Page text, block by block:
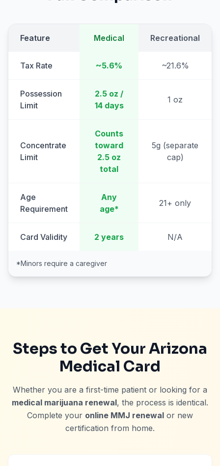
Feature Medical Recreational
Tax Rate ~5.6% ~21.6%
Possession
Limit
2.5 oz /
14 days
1 oz
Concentrate
Limit
Counts
toward
2.5 oz
total
5g (separate
cap)
Age
Requirement
Any
age*
21+ only
Card Validity 2 years N/A
*Minors require a caregiver
Steps to Get Your Arizona
Medical Card
Whether you are a first-time patient or looking for a
medical marijuana renewal, the process is identical.
Complete your online MMJ renewal or new
certification from home.